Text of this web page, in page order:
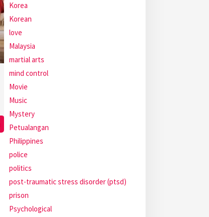
Korea
Korean
love
Malaysia
martial arts
mind control
Movie
Music
Mystery
Petualangan
Philippines
police
politics
post-traumatic stress disorder (ptsd)
prison
Psychological